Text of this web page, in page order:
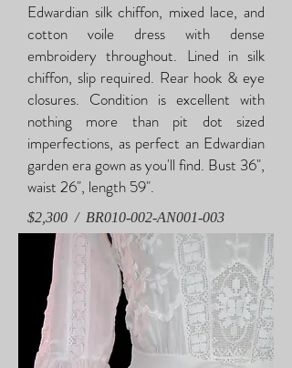
Edwardian silk chiffon, mixed lace, and
cotton voile dress with dense
embroidery throughout. Lined in silk
chiffon, slip required. Rear hook & eye
closures. Condition is excellent with
nothing more than pit dot sized
imperfections, as perfect an Edwardian
garden era gown as you'll find. Bust 36",
waist 26", length 59".
$2,300 / BR010-002-AN001-003